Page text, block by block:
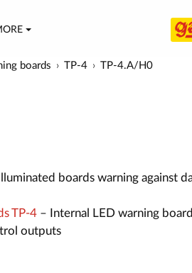
boards TP-4 TP-4.A/H0
boards warning against
TP-4 – Internal LED warning
outputs